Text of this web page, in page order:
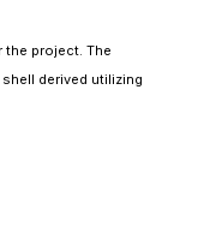
the project. The
derived utilizing